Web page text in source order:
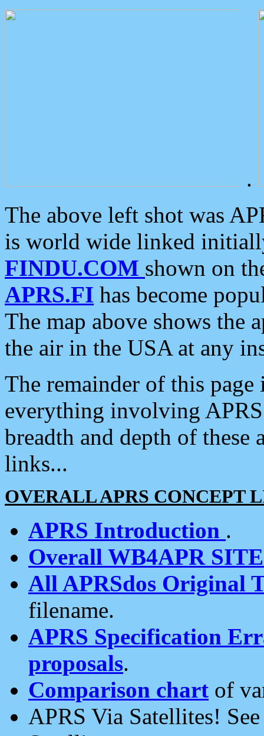
.
The above left shot was
is world wide linked
FINDU.COM shown on
APRS.FI has become
The map above shows the
the air in the USA at any
The remainder of this
everything involving
breadth and depth of
links...
OVERALL APRS CONCEPT
APRS Introduction .
Overall WB4APR
All APRSdos Original
filename.
APRS Specification
proposals.
Comparison chart of
APRS Via Satellites!